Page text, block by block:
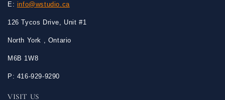
E: info@wstudio.ca
126 Tycos Drive, Unit #1
North York , Ontario
M6B 1W8
P: 416-929-9290
VISIT US